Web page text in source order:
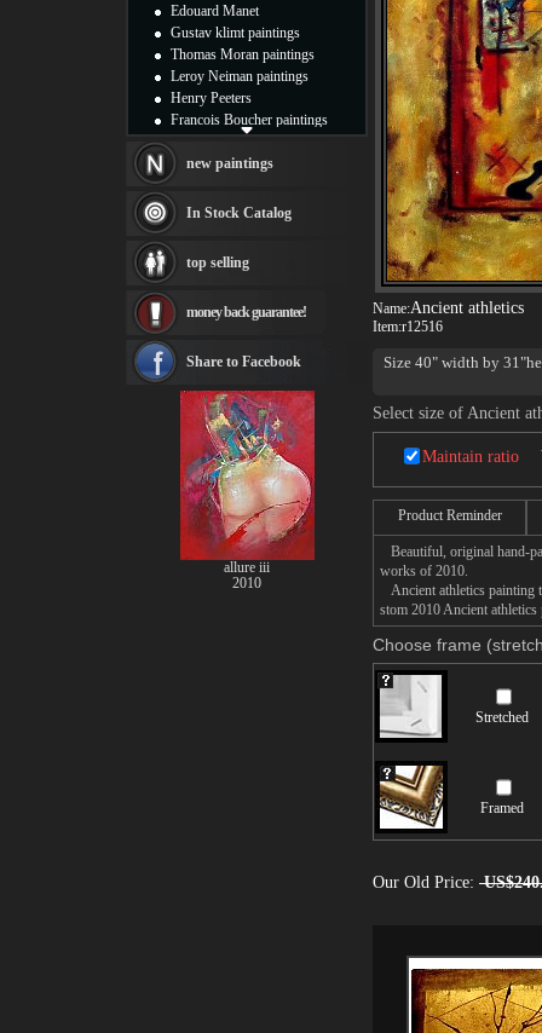
Name:Ancient athletics
Item:r12516
Size 40" width by
Select size of Ancient
Maintain ratio
Product Reminder
Beautiful, original hand-
works of 2010.
Ancient athletics painting
stom 2010 Ancient
Choose frame
Stretched
Framed
Our Old Price:
Edouard Manet
Gustav klimt paintings
Thomas Moran paintings
Leroy Neiman paintings
Henry Peeters
Francois Boucher paintings
Thomas Kinkade paintings
Fabian Perez paintings
Albert Bierstadt
canvas print
Frederic Edwin Church
Rembrandt Paintings
see more artists
new paintings
In Stock Catalog
top selling
money back guarantee!
Share to Facebook
allure iii
2010